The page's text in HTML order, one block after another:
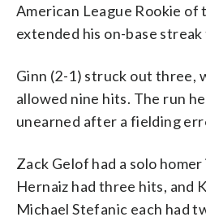
American League Rookie of
extended his on-base streak
Ginn (2-1) struck out three,
allowed nine hits. The run
unearned after a fielding
Zack Gelof had a solo
Hernaiz had three hits, and
Michael Stefanic each had